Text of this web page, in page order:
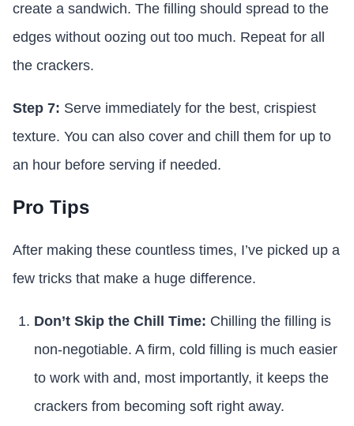
create a sandwich. The filling should spread to the
edges without oozing out too much. Repeat for all
the crackers.
Step 7: Serve immediately for the best, crispiest
texture. You can also cover and chill them for up to
an hour before serving if needed.
Pro Tips
After making these countless times, I’ve picked up a
few tricks that make a huge difference.
Don’t Skip the Chill Time: Chilling the filling is
non-negotiable. A firm, cold filling is much easier
to work with and, most importantly, it keeps the
crackers from becoming soft right away.